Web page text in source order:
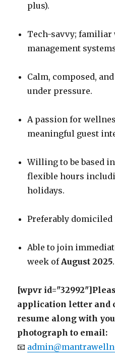
plus).
Tech-savvy;
management
Calm, composed,
under pressure.
A passion for
meaningful guest
Willing to be based
flexible hours
holidays.
Preferably domiciled
Able to join
week ofAugust 2025.
[wpvr
application letter and
resume along with
photograph to email:
📧